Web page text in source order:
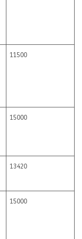
11500
15000
13420
15000